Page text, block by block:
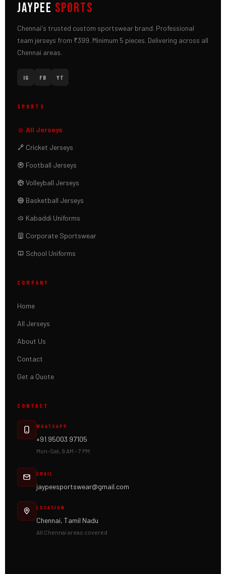
JAYPEE SPORTS
Chennai's trusted custom sportswear brand. Professional
team jerseys from ₹399. Minimum 5 pieces. Delivering across all
Chennai areas.
IG FB YT
SPORTS
All Jerseys
Cricket Jerseys
Football Jerseys
Volleyball Jerseys
Basketball Jerseys
Kabaddi Uniforms
Corporate Sportswear
School Uniforms
COMPANY
Home
All Jerseys
About Us
Contact
Get a Quote
CONTACT
WHATSAPP
+91 95003 97105
Mon–Sat, 9 AM – 7 PM
EMAIL
jaypeesportswear@gmail.com
LOCATION
Chennai, Tamil Nadu
All Chennai areas covered